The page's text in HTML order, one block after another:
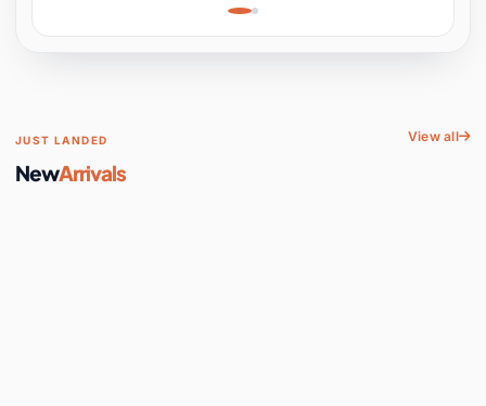
Space
JUST LANDED
NewArrivals
View all